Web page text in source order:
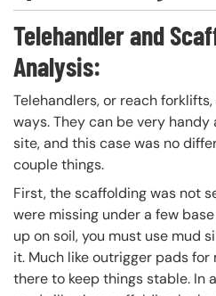
Telehandler and
Analysis:
Telehandlers, or reach
ways. They can be very
site, and this case was no
couple things.
First, the scaffolding was not
were missing under a few
up on soil, you must use mud
it. Much like outrigger pads
there to keep things stable. In